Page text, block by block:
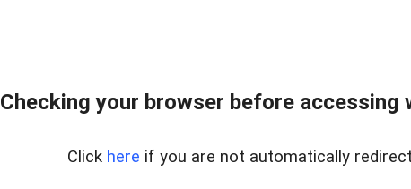
Checking your browser before accessing
Click here if you are not automatically